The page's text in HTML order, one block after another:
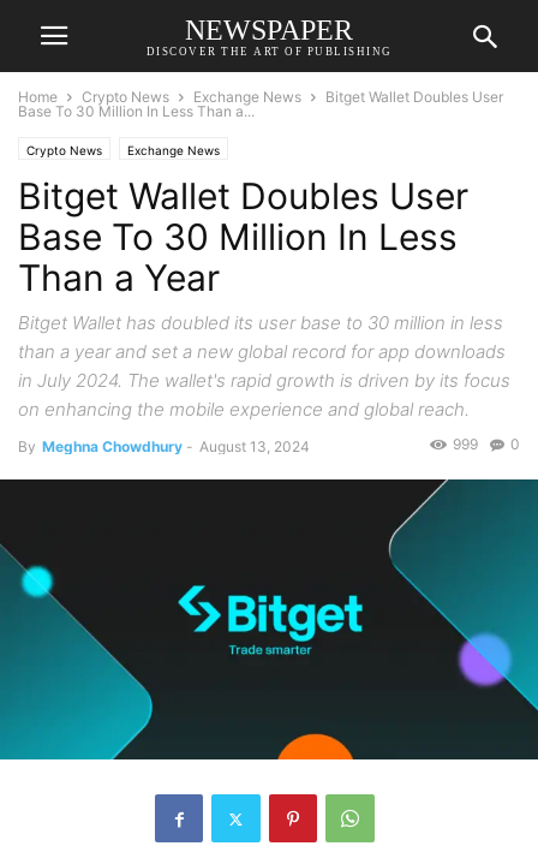
NEWSPAPER
DISCOVER THE ART OF PUBLISHING
Home Crypto News Exchange News
Bitget Wallet Doubles User
Base To 30 Million In Less Than a...
Crypto News Exchange News
Bitget Wallet Doubles User
Base To 30 Million In Less
Than a Year
Bitget Wallet has doubled its user base to 30 million in less
than a year and set a new global record for app downloads
in July 2024. The wallet's rapid growth is driven by its focus
on enhancing the mobile experience and global reach.
By Meghna Chowdhury - August 13, 2024 0
999